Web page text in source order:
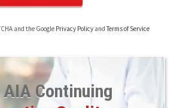
and the Google Privacy Policy and Terms of Service
AIA Continuing